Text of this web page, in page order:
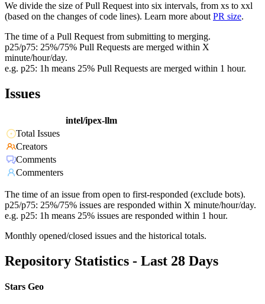
We divide the size of Pull Request into six intervals, from xs to xxl
(based on the changes of code lines). Learn more about PR size.
The time of a Pull Request from submitting to merging.
p25/p75: 25%/75% Pull Requests are merged within X
minute/hour/day.
e.g. p25: 1h means 25% Pull Requests are merged within 1 hour.
Issues
intel/ipex-llm
Total Issues
Creators
Comments
Commenters
The time of an issue from open to first-responded (exclude bots).
p25/p75: 25%/75% issues are responded within X minute/hour/day.
e.g. p25: 1h means 25% issues are responded within 1 hour.
Monthly opened/closed issues and the historical totals.
Repository Statistics - Last 28 Days
Stars Geo